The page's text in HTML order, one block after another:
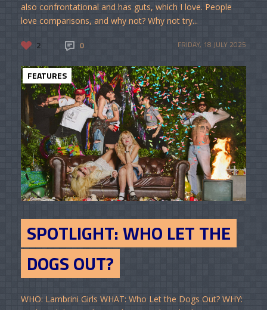
also confrontational and has guts, which I love. People
love comparisons, and why not? Why not try...
2 0 FRIDAY, 18 JULY 2025
FEATURES
SPOTLIGHT: WHO LET THE
DOGS OUT?
WHO: Lambrini Girls WHAT: Who Let the Dogs Out? WHY: